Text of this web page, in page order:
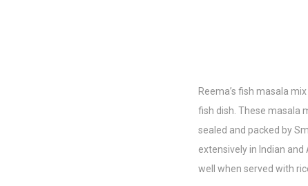
Reema’s fish masala
fish dish. These masala
sealed and packed by
extensively in Indian
well when served with